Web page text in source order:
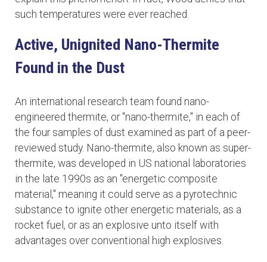
such temperatures were ever reached.
Active, Unignited Nano-Thermite
Found in the Dust
An international research team found nano-
engineered thermite, or "nano-thermite," in each of
the four samples of dust examined as part of a peer-
reviewed study. Nano-thermite, also known as super-
thermite, was developed in US national laboratories
in the late 1990s as an "energetic composite
material," meaning it could serve as a pyrotechnic
substance to ignite other energetic materials, as a
rocket fuel, or as an explosive unto itself with
advantages over conventional high explosives.